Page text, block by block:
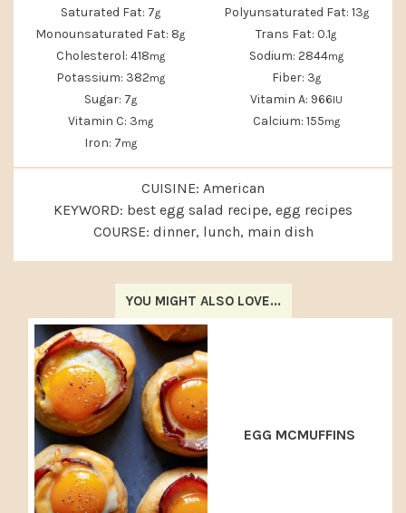
Saturated Fat: 7g Polyunsaturated Fat: 13g
Monounsaturated Fat: 8g Trans Fat: 0.1g
Cholesterol: 418mg Sodium: 2844mg
Potassium: 382mg Fiber: 3g
Sugar: 7g Vitamin A: 966IU
Vitamin C: 3mg Calcium: 155mg
Iron: 7mg
CUISINE: American
KEYWORD: best egg salad recipe, egg recipes
COURSE: dinner, lunch, main dish
YOU MIGHT ALSO LOVE...
EGG MCMUFFINS